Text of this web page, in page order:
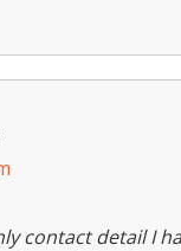
contact detail I